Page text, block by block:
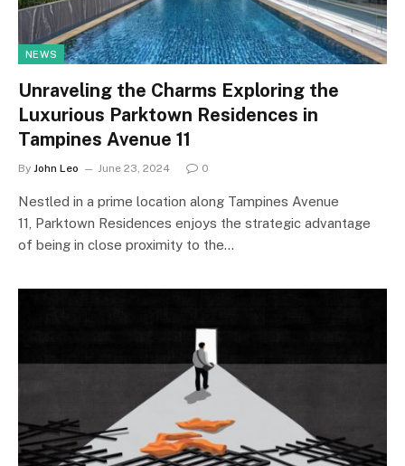
NEWS
Unraveling the Charms Exploring the
Luxurious Parktown Residences in
Tampines Avenue 11
By John Leo June 23, 2024 0
Nestled in a prime location along Tampines Avenue
11, Parktown Residences enjoys the strategic advantage
of being in close proximity to the…